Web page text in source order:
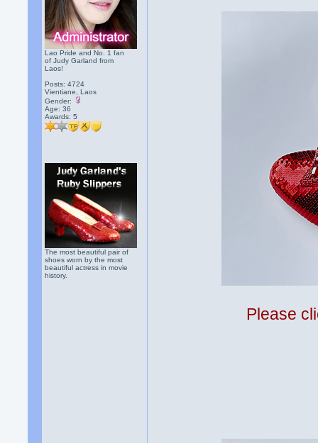
Lao Pride and No. 1 fan
of Judy Garland from
Laos!
Posts: 4724
Vientiane, Laos
Gender:
Age: 36
Awards:5
The most beautiful pair of
shoes worn by the most
beautiful actress in movie
history.
Please